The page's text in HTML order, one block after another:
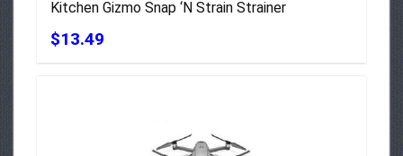
Kitchen Gizmo Snap ‘N Strain Strainer
$13.49